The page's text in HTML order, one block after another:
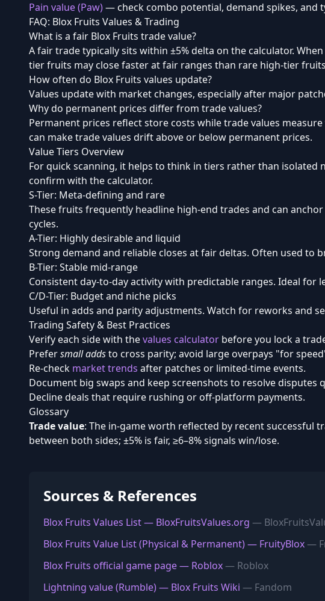
Pain value (Paw)— check combo potential, demand spikes, and
FAQ: Blox Fruits Values & Trading
What is a fair Blox Fruits trade value?
A fair trade typically sits within ±5% delta on the calculator.
tier fruits may close faster at fair ranges than rare high-tier
How often do Blox Fruits values update?
Values update with market changes, especially after major
Why do permanent prices differ from trade values?
Permanent prices reflect store costs while trade values
can make trade values drift above or below permanent prices.
Value Tiers Overview
For quick scanning, it helps to think in tiers rather than isolated
confirm with the calculator.
S-Tier: Meta-defining and rare
These fruits frequently headline high-end trades and can
cycles.
A-Tier: Highly desirable and liquid
Strong demand and reliable closes at fair deltas. Often used
B-Tier: Stable mid-range
Consistent day-to-day activity with predictable ranges. Ideal
C/D-Tier: Budget and niche picks
Useful in adds and parity adjustments. Watch for reworks and
Trading Safety & Best Practices
Verify each side with thevalues calculator before you lock a
Prefersmall addsto cross parity; avoid large overpays "for
Re-check market trends after patches or limited-time events.
Document big swaps and keep screenshots to resolve disputes
Decline deals that require rushing or off-platform payments.
Glossary
Trade value: The in-game worth reflected by recent successful
between both sides; ±5% is fair, ≥6–8% signals win/lose.
Sources & References
Blox Fruits Values List — BloxFruitsValues.org —
Blox Fruits Value List (Physical & Permanent) — FruityBlox—
Blox Fruits official game page — Roblox— Roblox
Lightning value (Rumble) — Blox Fruits Wiki — Fandom